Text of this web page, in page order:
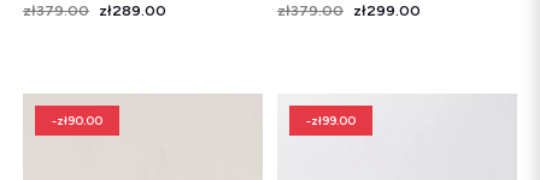
Price
Regular price
zł379.00 zł289.00 Price
Regular price
zł379.00 zł299.00
-zł90.00 -zł99.00